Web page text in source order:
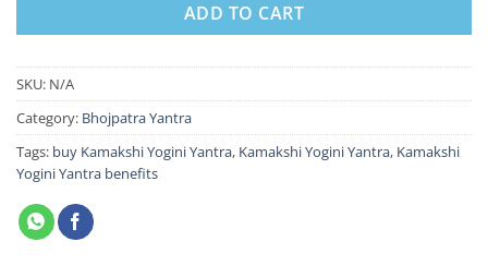
ADD TO CART
SKU: N/A
Category: Bhojpatra Yantra
Tags: buy Kamakshi Yogini Yantra, Kamakshi Yogini Yantra, Kamakshi
Yogini Yantra benefits